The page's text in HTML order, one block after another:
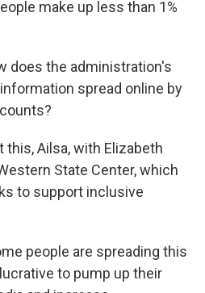
make up less than 1%
does the administration's
spread online by
this, Ailsa, with Elizabeth
State Center, which
to support inclusive
people are spreading this
to pump up their